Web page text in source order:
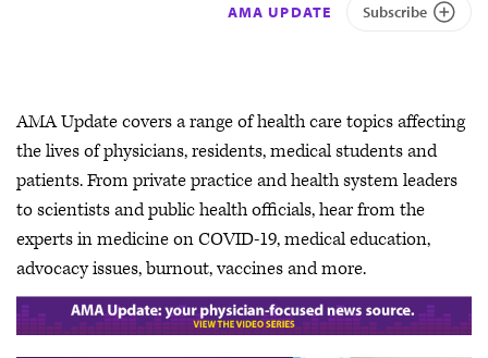
AMA UPDATE Subscribe
AMA Update covers a range of health care topics affecting
the lives of physicians, residents, medical students and
patients. From private practice and health system leaders
to scientists and public health officials, hear from the
experts in medicine on COVID-19, medical education,
advocacy issues, burnout, vaccines and more.